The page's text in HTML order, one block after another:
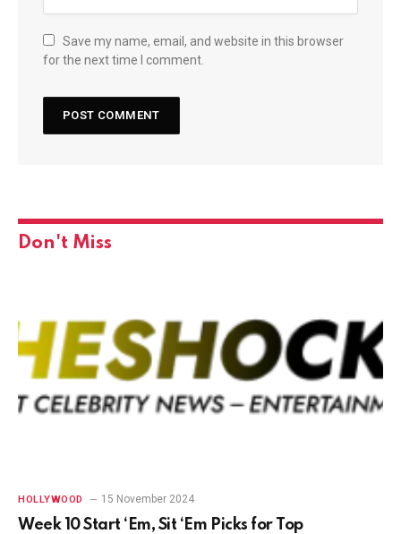
Save my name, email, and website in this browser
for the next time I comment.
Don't Miss
HOLLYWOOD 15 November 2024
Week 10 Start ‘Em, Sit ‘Em Picks for Top